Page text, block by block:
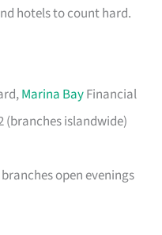
hotels to count hard.
Marina BayFinancial
(branches islandwide)
open evenings